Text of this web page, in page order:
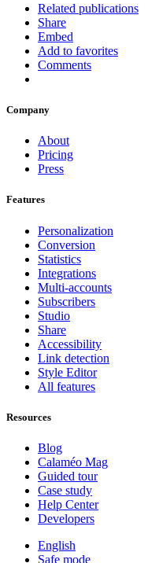
Related publications
Share
Embed
Add to favorites
Comments
Company
About
Pricing
Press
Features
Personalization
Conversion
Statistics
Integrations
Multi-accounts
Subscribers
Studio
Share
Accessibility
Link detection
Style Editor
All features
Resources
Blog
Calaméo Mag
Guided tour
Case study
Help Center
Developers
English
Safe mode